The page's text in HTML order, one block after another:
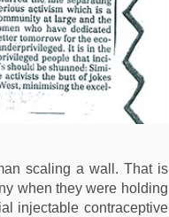
scaling a wall. That is
when they were holding
injectable contraceptive